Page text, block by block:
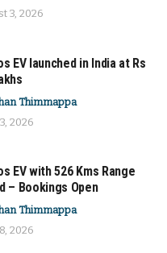
3, 2026
EV launched in India at Rs
Thimmappa
2026
EV with 526 Kms Range
– Bookings Open
Thimmappa
2026